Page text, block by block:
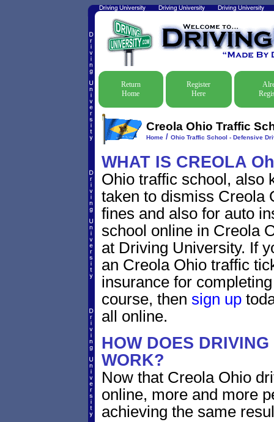
Return
Home
Register
Here
Creola Ohio Traffic
Home/ Ohio Traffic School - Defensive
WHAT IS CREOLA
Ohio traffic school, also
taken to dismiss Creola
fines and also for auto
school online in Creola
at Driving University. If
an Creola Ohio traffic
insurance for
course, then sign up
all online.
HOW DOES
WORK?
Now that Creola Ohio
online, more and more
achieving the same